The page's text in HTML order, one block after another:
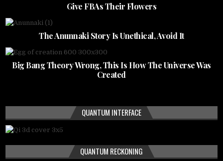
Give FBAs Their Flowers
The Anunnaki Story Is Unethical, Avoid It
Big Bang Theory Wrong, This Is How The Universe Was
Created
QUANTUM INTERFACE
QUANTUM RECKONING